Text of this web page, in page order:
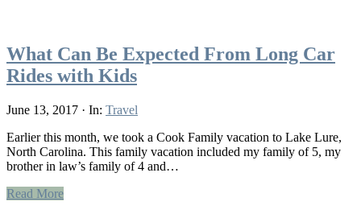
What Can Be Expected From Long Car
Rides with Kids
June 13, 2017 · In: Travel
Earlier this month, we took a Cook Family vacation to Lake Lure,
North Carolina. This family vacation included my family of 5, my
brother in law’s family of 4 and…
Read More